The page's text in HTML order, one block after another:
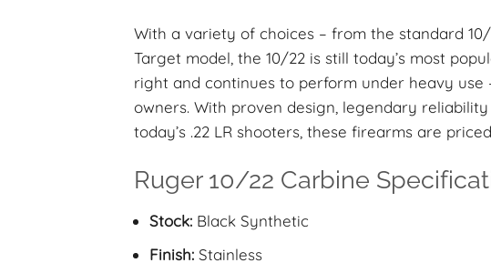
With a variety of choices – from the standard
Target model, the 10/22 is still today’s most
right and continues to perform under heavy
owners. With proven design, legendary
today’s .22 LR shooters, these firearms are
Ruger 10/22 Carbine
Stock:Black Synthetic
Finish:Stainless